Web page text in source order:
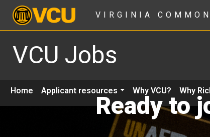
VIRGINIA
VCU Jobs
Home Applicant resources Why VCU? Why
Ready to